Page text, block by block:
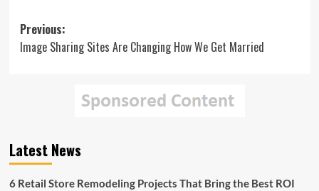
Post
navigation
Previous:
Image Sharing Sites Are Changing How We Get Married
Latest News
6 Retail Store Remodeling Projects That Bring the Best ROI